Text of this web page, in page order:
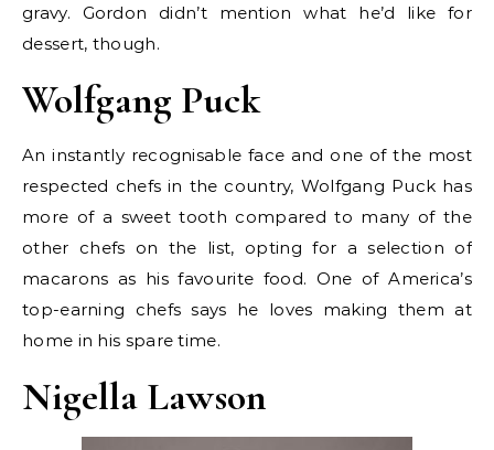
gravy. Gordon didn’t mention what he’d like for
dessert, though.
Wolfgang Puck
An instantly recognisable face and one of the most
respected chefs in the country, Wolfgang Puck has
more of a sweet tooth compared to many of the
other chefs on the list, opting for a selection of
macarons as his favourite food. One of America’s
top-earning chefs says he loves making them at
home in his spare time.
Nigella Lawson